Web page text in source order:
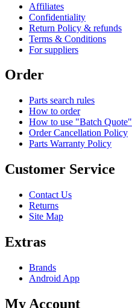
Affiliates
Confidentiality
Return Policy & refunds
Terms & Conditions
For suppliers
Order
Parts search rules
How to order
How to use "Batch Quote"
Order Cancellation Policy
Parts Warranty Policy
Customer Service
Contact Us
Returns
Site Map
Extras
Brands
Android App
My Account